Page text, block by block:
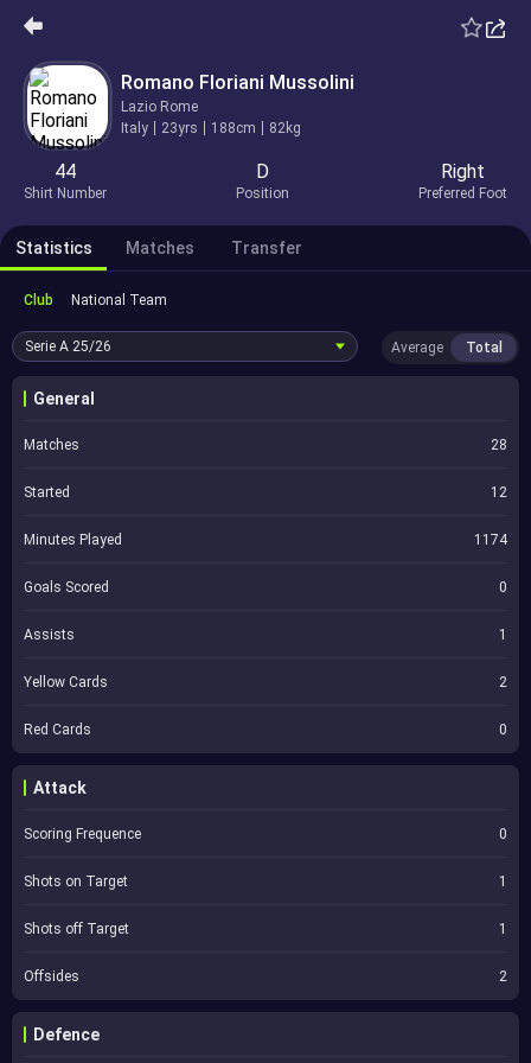
Romano Floriani Mussolini
Lazio Rome
Italy
23yrs 188cm 82kg
44
Shirt Number
D
Position
Right
Preferred Foot
Statistics Matches Transfer
Club National Team
Serie A 25/26 Average Total
General
Matches 28
Started 12
Minutes Played 1174
Goals Scored 0
Assists 1
Yellow Cards 2
Red Cards 0
Attack
Scoring Frequence 0
Shots on Target 1
Shots off Target 1
Offsides 2
Defence